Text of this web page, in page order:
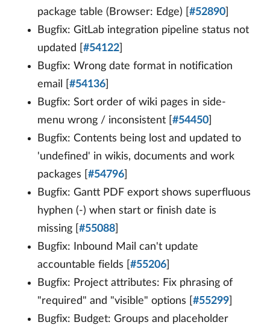
package table (Browser: Edge) [ #52890
Bugfix: GitLab integration pipeline status not
updated [ #54122
Bugfix: Wrong date format in notification
email [ #54136
Bugfix: Sort order of wiki pages in side-
menu wrong / inconsistent [ #54450
Bugfix: Contents being lost and updated to
'undefined' in wikis, documents and work
packages [ #54796
Bugfix: Gantt PDF export shows superfluous
hyphen (-) when start or finish date is
missing [ #55088
Bugfix: Inbound Mail can't update
accountable fields [ #55206
Bugfix: Project attributes: Fix phrasing of
"required" and "visible" options [ #55299
Bugfix: Budget: Groups and placeholder